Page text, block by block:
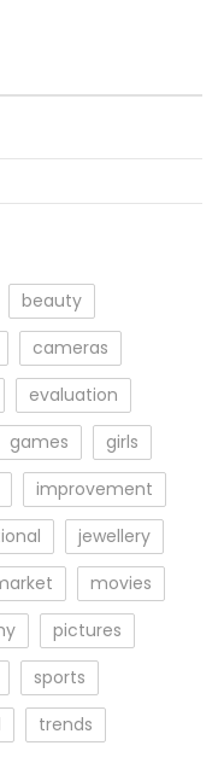
beauty
cameras
evaluation
games
girls
improvement
jewellery
movies
pictures
sports
trends